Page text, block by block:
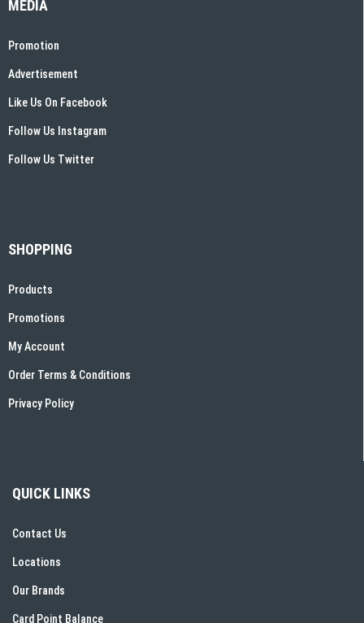
MEDIA
Promotion
Advertisement
Like Us On Facebook
Follow Us Instagram
Follow Us Twitter
SHOPPING
Products
Promotions
My Account
Order Terms & Conditions
Privacy Policy
QUICK LINKS
Contact Us
Locations
Our Brands
Card Point Balance